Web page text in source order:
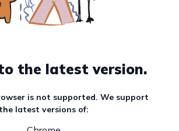
Go thrift-
Ukay-Ukay
Anonas Ukay-Ukay
the latest version.
is not supported. We support
the latest versions of: